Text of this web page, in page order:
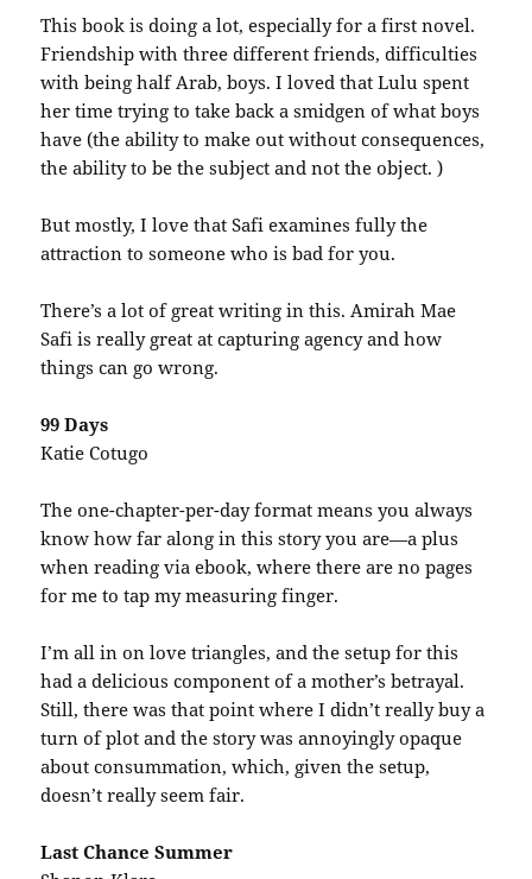
This book is doing a lot, especially for a first novel.
Friendship with three different friends, difficulties
with being half Arab, boys. I loved that Lulu spent
her time trying to take back a smidgen of what boys
have (the ability to make out without consequences,
the ability to be the subject and not the object. )
But mostly, I love that Safi examines fully the
attraction to someone who is bad for you.
There’s a lot of great writing in this. Amirah Mae
Safi is really great at capturing agency and how
things can go wrong.
99 Days
Katie Cotugo
The one-chapter-per-day format means you always
know how far along in this story you are—a plus
when reading via ebook, where there are no pages
for me to tap my measuring finger.
I’m all in on love triangles, and the setup for this
had a delicious component of a mother’s betrayal.
Still, there was that point where I didn’t really buy a
turn of plot and the story was annoyingly opaque
about consummation, which, given the setup,
doesn’t really seem fair.
Last Chance Summer